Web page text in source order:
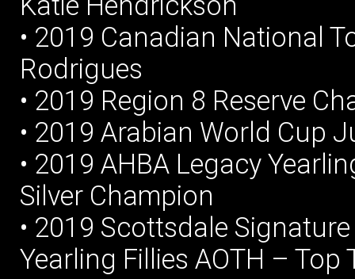
• 2019 Canadian National
Rodrigues
• 2019 Region 8 Reserve
• 2019 Arabian World Cup
• 2019 AHBA Legacy
Silver Champion
• 2019 Scottsdale
Yearling Fillies AOTH – Top